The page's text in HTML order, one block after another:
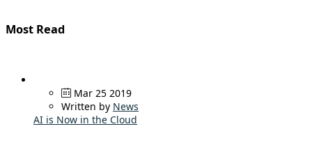
Most Read
Mar 25 2019
Written by News
AI is Now in the Cloud